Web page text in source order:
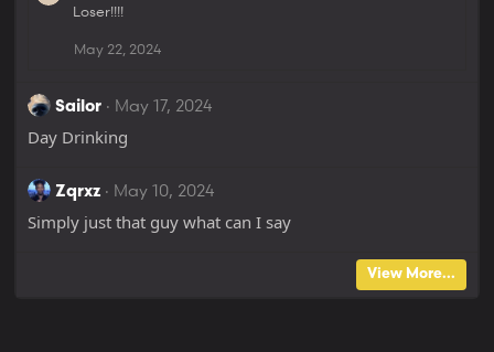
Loser!!!!
May 22, 2024
Sailor
May 17, 2024
Day Drinking
Zqrxz
May 10, 2024
Simply just that guy what can I say
View More...